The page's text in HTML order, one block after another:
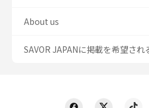
About us
SAVOR JAPANに掲載を希望され